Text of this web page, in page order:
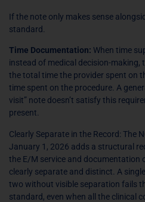
If the note only makes sense
standard.
Time Documentation: When time
instead of medical decision-
the total time the provider spent on
time spent on the procedure. A
visit” note doesn’t satisfy this
present.
Clearly Separate in the Record: The
January 1, 2026 adds a structural
the E/M service and documentation
clearly separate and distinct. A
two without visible separation fails
standard, even when all the clinical